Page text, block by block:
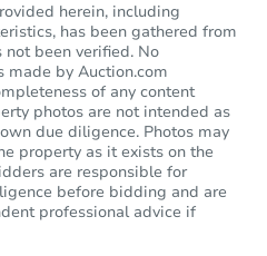
herein, including
has been gathered from
been verified. No
made by Auction.com
of any content
photos are not intended as
due diligence. Photos may
property as it exists on the
are responsible for
before bidding and are
professional advice if